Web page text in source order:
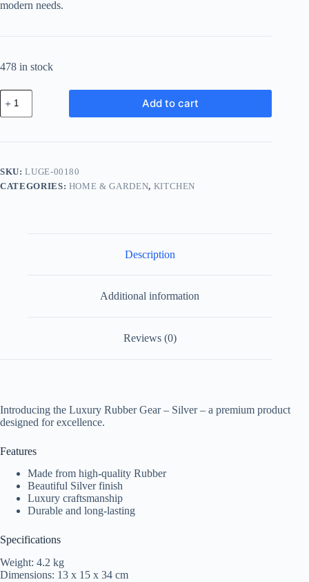
modern needs.
478 in stock
Luxury
Rubber
Gear
Silver
Add to cart
SKU:LUGE-00180
CATEGORIES: HOME & GARDEN, KITCHEN
Description
Additional information
Reviews (0)
Introducing the Luxury Rubber Gear – Silver – a premium product
designed for excellence.
Features
Made from high-quality Rubber
Beautiful Silver finish
Luxury craftsmanship
Durable and long-lasting
Specifications
Weight: 4.2 kg
Dimensions: 13 x 15 x 34 cm